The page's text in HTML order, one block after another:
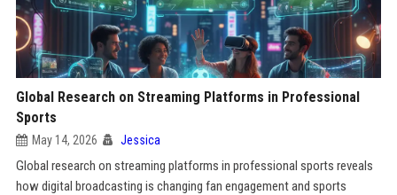
Global Research on Streaming Platforms in Professional
Sports
May 14, 2026 Jessica
Global research on streaming platforms in professional sports reveals
how digital broadcasting is changing fan engagement and sports